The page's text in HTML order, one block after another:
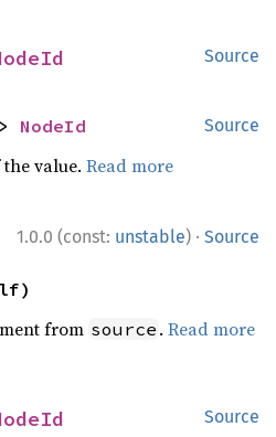
Source
Source
NodeId
the value.Read more
1.0.0 (const: unstable) · Source
from source .Read more
Source